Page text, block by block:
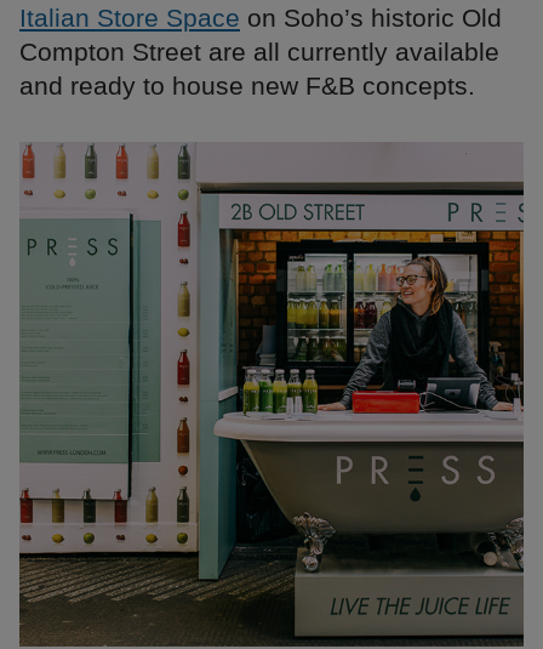
Italian Store Space on Soho’s historic Old
Compton Street are all currently available
and ready to house new F&B concepts.